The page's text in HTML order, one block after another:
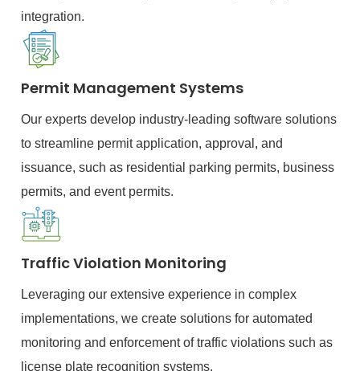
integration.
Permit Management Systems
Our experts develop industry-leading software solutions
to streamline permit application, approval, and
issuance, such as residential parking permits, business
permits, and event permits.
Traffic Violation Monitoring
Leveraging our extensive experience in complex
implementations, we create solutions for automated
monitoring and enforcement of traffic violations such as
license plate recognition systems.